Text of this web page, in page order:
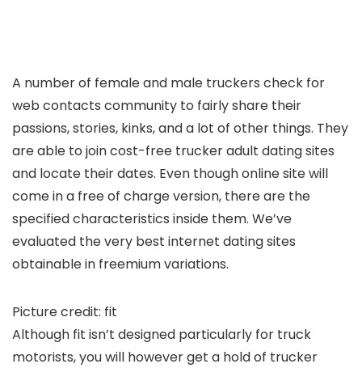
A number of female and male truckers check for
web contacts community to fairly share their
passions, stories, kinks, and a lot of other things. They
are able to join cost-free trucker adult dating sites
and locate their dates. Even though online site will
come in a free of charge version, there are the
specified characteristics inside them. We’ve
evaluated the very best internet dating sites
obtainable in freemium variations.
Picture credit: fit
Although fit isn’t designed particularly for truck
motorists, you will however get a hold of trucker